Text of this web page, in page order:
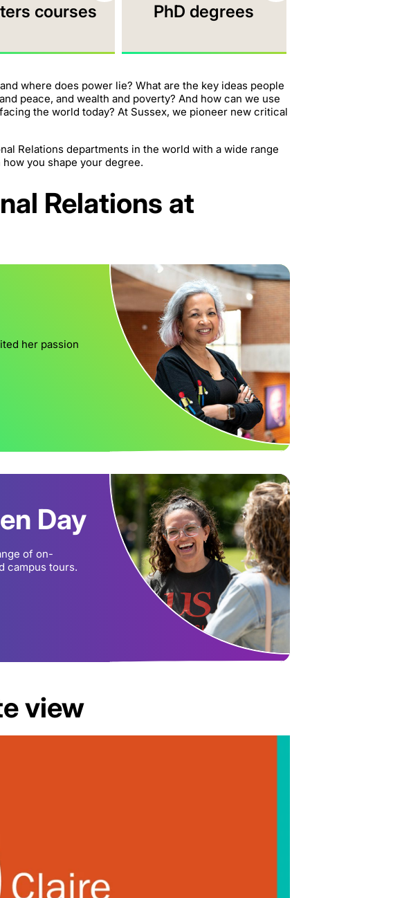
courses PhD degrees
where does power lie? What are the key ideas people
peace, and wealth and poverty? And how can we use
the world today? At Sussex, we pioneer new critical
Relations departments in the world with a wide range
you shape your degree.
Relations at
her passion
Day
of on-
campus tours.
view